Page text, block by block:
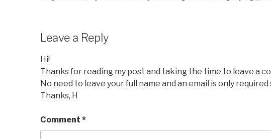
Leave a Reply
Hi!
Thanks for reading my post and taking the time to leave a
No need to leave your full name and an email is only required
Thanks, H
Comment *